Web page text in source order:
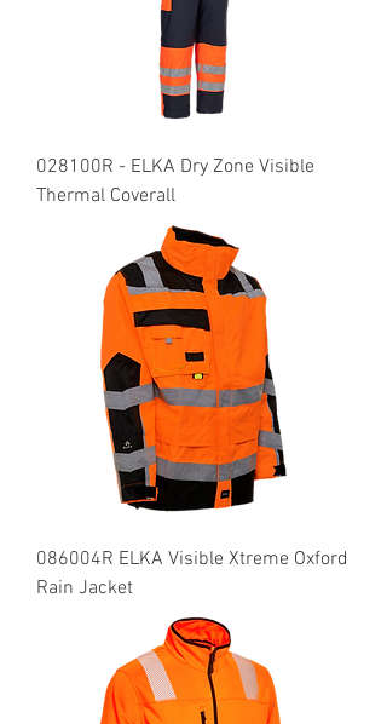
028100R - ELKA Dry Zone Visible
Thermal Coverall
086004R ELKA Visible Xtreme Oxford
Rain Jacket